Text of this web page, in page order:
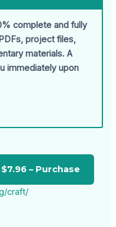
complete and fully
project files,
materials. A
immediately upon
craft/